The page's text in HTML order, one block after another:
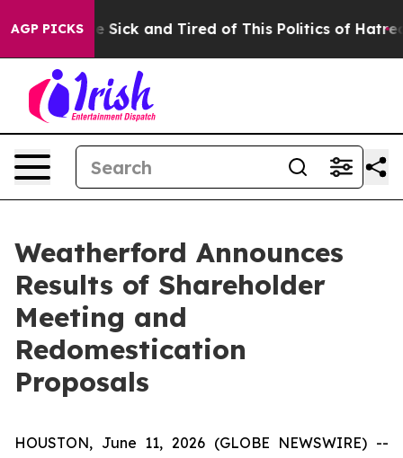
AGP PICKS
Are Sick and Tired of This Politics of Hatred”
Weatherford Announces
Results of Shareholder
Meeting and
Redomestication
Proposals
HOUSTON, June 11, 2026 (GLOBE NEWSWIRE) --